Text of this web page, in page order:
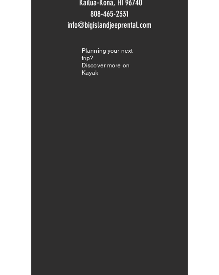
Kailua-Kona, HI 96740
808-465-2331
info@bigislandjeeprental.com
Planning your next
trip?
Discover more on
Kayak